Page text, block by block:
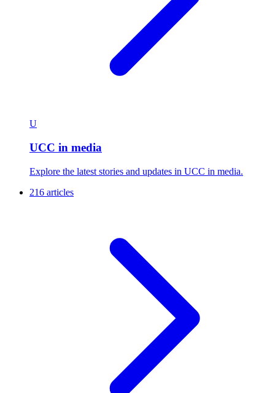
U
UCC in media
Explore the latest stories and updates in UCC in media.
216 articles